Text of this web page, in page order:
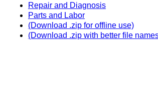
Repair and Diagnosis
Parts and Labor
(Download .zip for offline use)
(Download .zip with better file